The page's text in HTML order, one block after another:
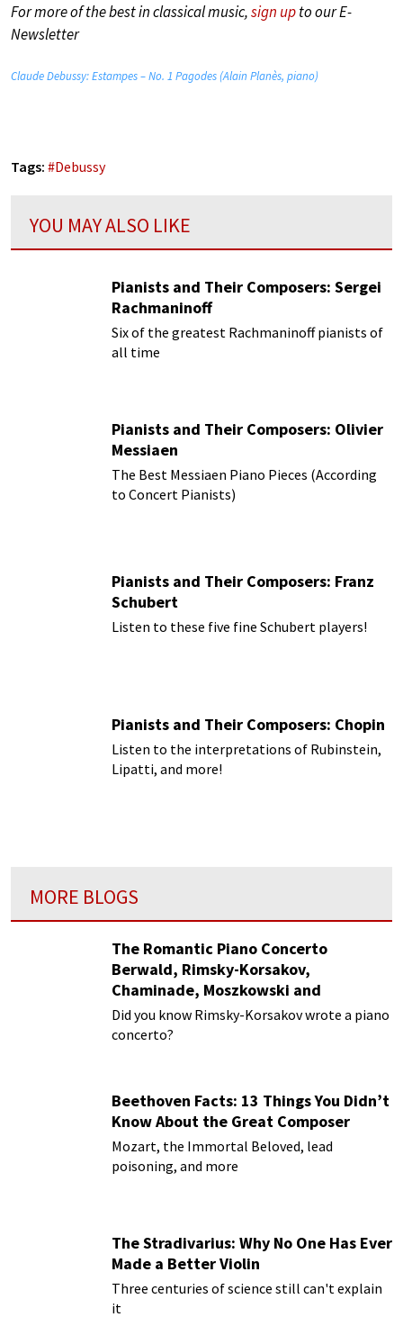
For more of the best in classical music,sign upto our E-
Newsletter
Claude Debussy: Estampes – No. 1 Pagodes (Alain Planès, piano)
Tags: #Debussy
YOU MAY ALSO LIKE
Pianists and Their Composers: Sergei
Rachmaninoff
Six of the greatest Rachmaninoff pianists of
all time
Pianists and Their Composers: Olivier
Messiaen
The Best Messiaen Piano Pieces (According
to Concert Pianists)
Pianists and Their Composers: Franz
Schubert
Listen to these five fine Schubert players!
Pianists and Their Composers: Chopin
Listen to the interpretations of Rubinstein,
Lipatti, and more!
MORE BLOGS
The Romantic Piano Concerto
Berwald, Rimsky-Korsakov,
Chaminade, Moszkowski and
Paderewski
Did you know Rimsky-Korsakov wrote a piano
concerto?
Beethoven Facts: 13 Things You Didn’t
Know About the Great Composer
Mozart, the Immortal Beloved, lead
poisoning, and more
The Stradivarius: Why No One Has Ever
Made a Better Violin
Three centuries of science still can't explain
it